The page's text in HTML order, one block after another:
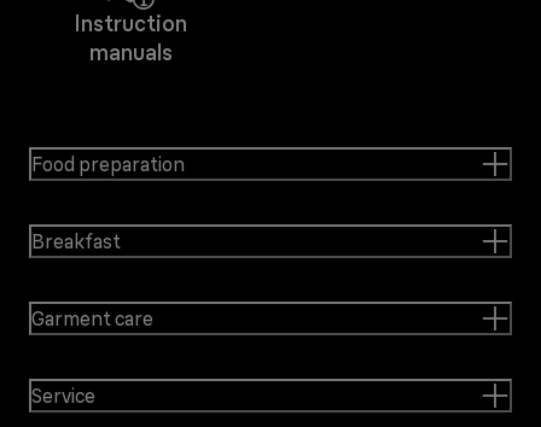
Instruction
manuals
Food preparation
Breakfast
Garment care
Service